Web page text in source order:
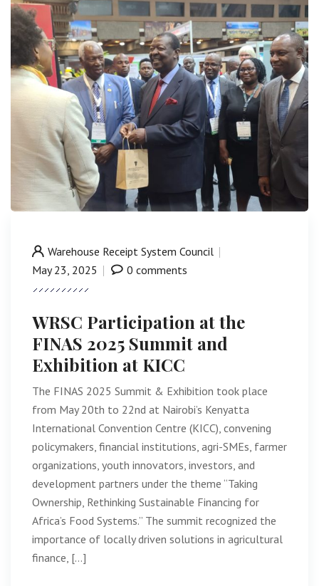
Warehouse Receipt System Council
May 23, 2025
0 comments
WRSC Participation at the
FINAS 2025 Summit and
Exhibition at KICC
The FINAS 2025 Summit & Exhibition took place
from May 20th to 22nd at Nairobi’s Kenyatta
International Convention Centre (KICC), convening
policymakers, financial institutions, agri-SMEs, farmer
organizations, youth innovators, investors, and
development partners under the theme “Taking
Ownership, Rethinking Sustainable Financing for
Africa’s Food Systems.” The summit recognized the
importance of locally driven solutions in agricultural
finance, […]